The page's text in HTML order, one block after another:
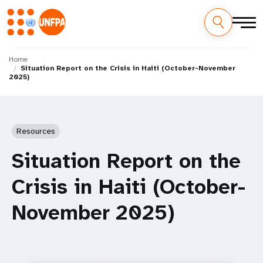
main
content
M
a
Home
Situation Report on the Crisis in Haiti (October-November
2025)
Resources
Situation Report on the
Crisis in Haiti (October-
November 2025)